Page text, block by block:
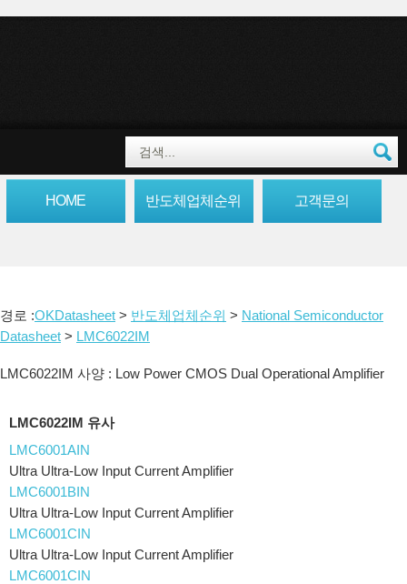
HOME 반도체업체순위 고객문의
경로 :OKDatasheet > 반도체업체순위 > National Semiconductor
Datasheet > LMC6022IM
LMC6022IM 사양 : Low Power CMOS Dual Operational Amplifier
LMC6022IM 유사
LMC6001AIN
Ultra Ultra-Low Input Current Amplifier
LMC6001BIN
Ultra Ultra-Low Input Current Amplifier
LMC6001CIN
Ultra Ultra-Low Input Current Amplifier
LMC6001CIN